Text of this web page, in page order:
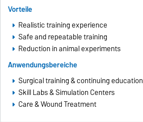
Vorteile
Realistic training experience
Safe and repeatable training
Reduction in animal experiments
Anwendungsbereiche
Surgical training & continuing education
Skill Labs & Simulation Centers
Care & Wound Treatment